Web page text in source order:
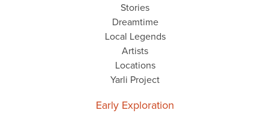
Stories
Dreamtime
Local Legends
Artists
Locations
Yarli Project
Early Exploration